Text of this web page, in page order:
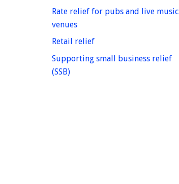
Rate relief for pubs and live music
venueshomepage
Retail reliefhomepage
Supporting small business relief
(SSB)homepage